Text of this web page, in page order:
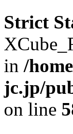
Strict
in /
jc.jp/
on line